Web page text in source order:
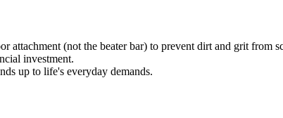
attachment (not the beater bar) to prevent dirt and grit from
investment.
up to life's everyday demands.